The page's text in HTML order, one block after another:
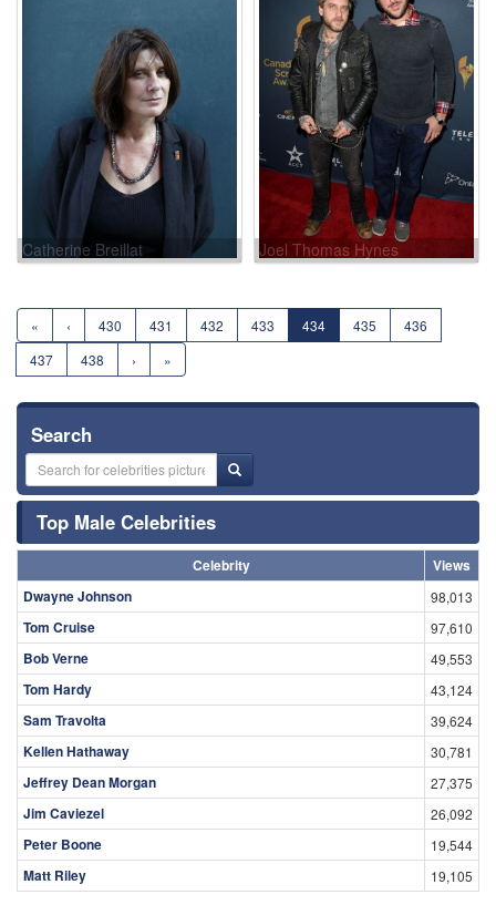
Catherine Breillat Joel Thomas Hynes
« ‹ 430 431 432 433 434 435
436
437
438 › »
Search
Top Male Celebrities
Celebrity
Views
Dwayne Johnson
98,013
Tom Cruise 97,610
Bob Verne 49,553
Tom Hardy 43,124
Sam Travolta 39,624
Kellen Hathaway 30,781
Jeffrey Dean Morgan 27,375
Jim Caviezel 26,092
Peter Boone 19,544
Matt Riley 19,105